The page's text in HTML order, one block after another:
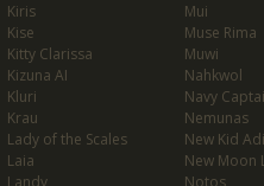
Kiris
Kise
Kitty Clarissa
Kizuna AI
Kluri
Krau
Lady of the Scales
Laia
Landy
Mui
Muse Rima
Muwi
Nahkwol
Navy
Nemunas
New Kid
New Moon
Notos